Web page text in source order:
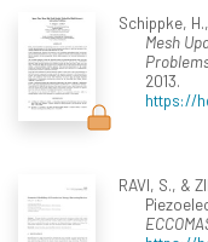
Schippke,
Mesh
2013.
https://
RAVI, S., &